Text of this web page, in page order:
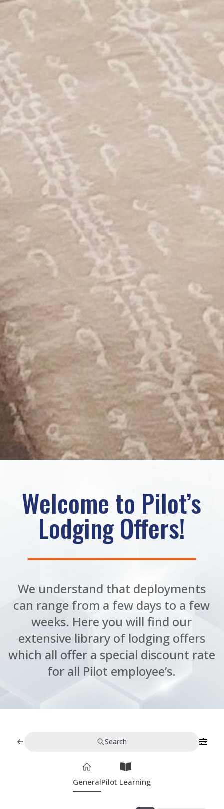
Welcome to Pilot’s
Lodging Offers!
We understand that deployments
can range from a few days to a few
weeks. Here you will find our
extensive library of lodging offers
which all offer a special discount rate
for all Pilot employee’s.
Search
GeneralPilot Learning